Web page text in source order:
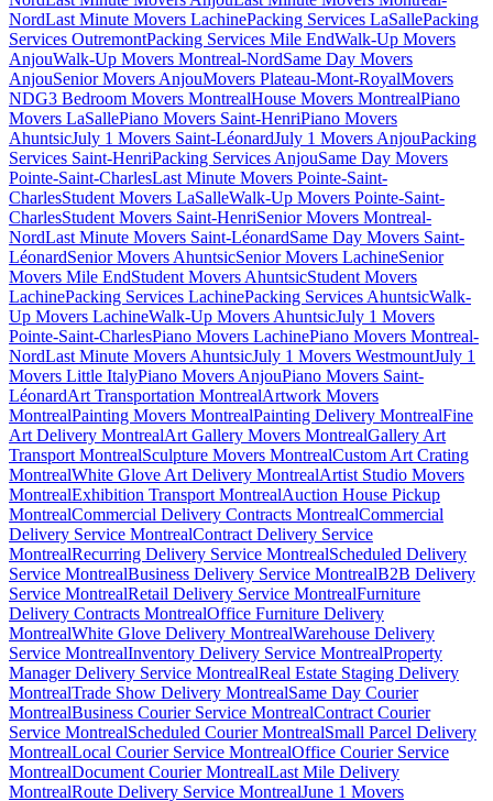
NordLast Minute Movers LachinePacking Services LaSallePacking
Services OutremontPacking Services Mile EndWalk-Up Movers
AnjouWalk-Up Movers Montreal-NordSame Day Movers
AnjouSenior Movers AnjouMovers Plateau-Mont-RoyalMovers
NDG3 Bedroom Movers MontrealHouse Movers MontrealPiano
Movers LaSallePiano Movers Saint-HenriPiano Movers
AhuntsicJuly 1 Movers Saint-LéonardJuly 1 Movers AnjouPacking
Services Saint-HenriPacking Services AnjouSame Day Movers
Pointe-Saint-CharlesLast Minute Movers Pointe-Saint-
CharlesStudent Movers LaSalleWalk-Up Movers Pointe-Saint-
CharlesStudent Movers Saint-HenriSenior Movers Montreal-
NordLast Minute Movers Saint-LéonardSame Day Movers Saint-
LéonardSenior Movers AhuntsicSenior Movers LachineSenior
Movers Mile EndStudent Movers AhuntsicStudent Movers
LachinePacking Services LachinePacking Services AhuntsicWalk-
Up Movers LachineWalk-Up Movers AhuntsicJuly 1 Movers
Pointe-Saint-CharlesPiano Movers LachinePiano Movers Montreal-
NordLast Minute Movers AhuntsicJuly 1 Movers WestmountJuly 1
Movers Little ItalyPiano Movers AnjouPiano Movers Saint-
LéonardArt Transportation MontrealArtwork Movers
MontrealPainting Movers MontrealPainting Delivery MontrealFine
Art Delivery MontrealArt Gallery Movers MontrealGallery Art
Transport MontrealSculpture Movers MontrealCustom Art Crating
MontrealWhite Glove Art Delivery MontrealArtist Studio Movers
MontrealExhibition Transport MontrealAuction House Pickup
MontrealCommercial Delivery Contracts MontrealCommercial
Delivery Service MontrealContract Delivery Service
MontrealRecurring Delivery Service MontrealScheduled Delivery
Service MontrealBusiness Delivery Service MontrealB2B Delivery
Service MontrealRetail Delivery Service MontrealFurniture
Delivery Contracts MontrealOffice Furniture Delivery
MontrealWhite Glove Delivery MontrealWarehouse Delivery
Service MontrealInventory Delivery Service MontrealProperty
Manager Delivery Service MontrealReal Estate Staging Delivery
MontrealTrade Show Delivery MontrealSame Day Courier
MontrealBusiness Courier Service MontrealContract Courier
Service MontrealScheduled Courier MontrealSmall Parcel Delivery
MontrealLocal Courier Service MontrealOffice Courier Service
MontrealDocument Courier MontrealLast Mile Delivery
MontrealRoute Delivery Service MontrealJune 1 Movers